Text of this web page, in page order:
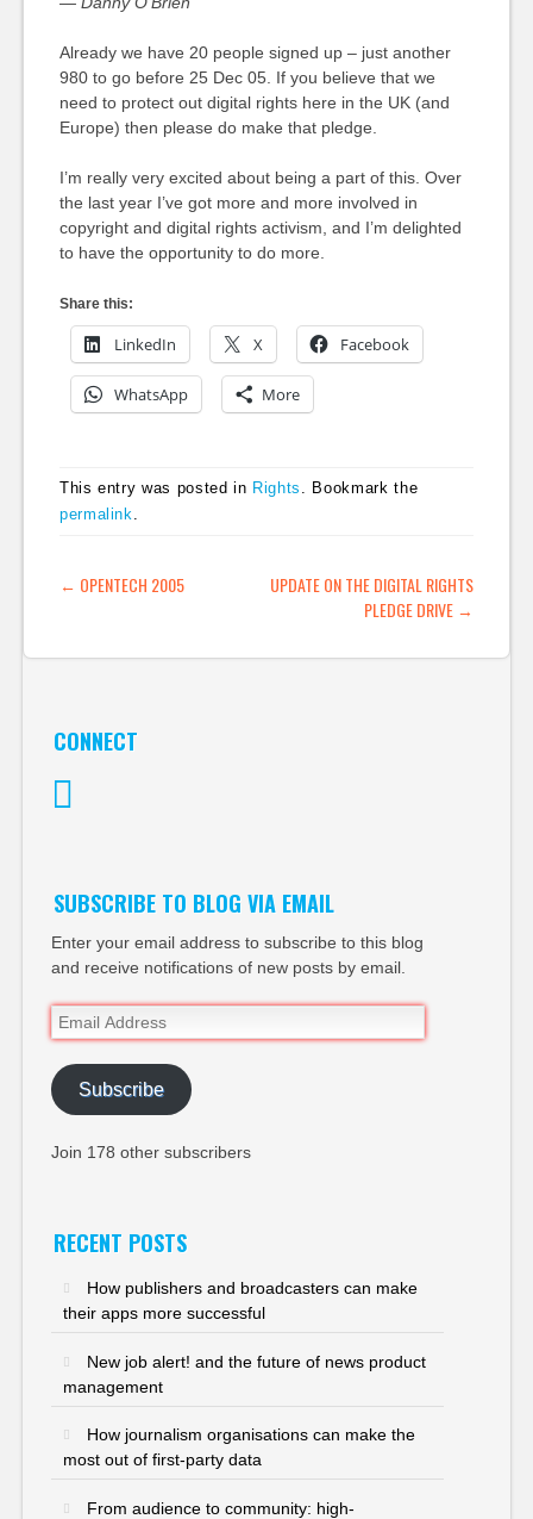
Already we have 20 people signed up – just another
980 to go before 25 Dec 05. If you believe that we
need to protect out digital rights here in the UK (and
Europe) then please do make that pledge.
I’m really very excited about being a part of this. Over
the last year I’ve got more and more involved in
copyright and digital rights activism, and I’m delighted
to have the opportunity to do more.
Share this:
LinkedIn X Facebook
WhatsApp More
This entry was posted in Rights
. Bookmark the
permalink
POST NAVIGATION
← OPENTECH 2005
UPDATE ON THE DIGITAL RIGHTS
PLEDGE DRIVE →
CONNECT
SUBSCRIBE TO BLOG VIA EMAIL
Enter your email address to subscribe to this blog
and receive notifications of new posts by email.
Email
Address
Subscribe
Join 178 other subscribers
RECENT POSTS
How publishers and broadcasters can make
their apps more successful
New job alert! and the future of news product
management
How journalism organisations can make the
most out of first-party data
From audience to community: high-